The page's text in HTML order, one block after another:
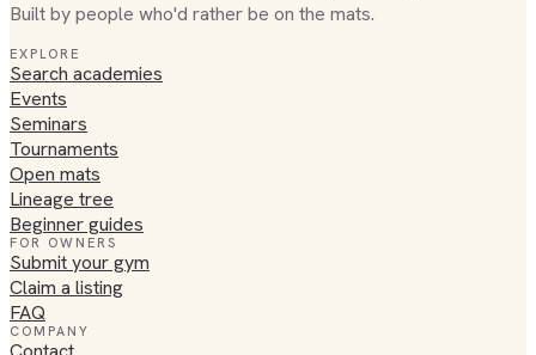
Built by people who'd rather be on the mats.
EXPLORE
Search academies
Events
Seminars
Tournaments
Open mats
Lineage tree
Beginner guides
FOR OWNERS
Submit your gym
Claim a listing
FAQ
COMPANY